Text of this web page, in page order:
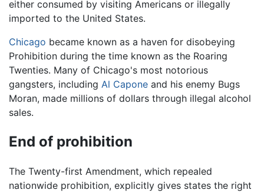
either consumed by visiting Americans or illegally
imported to the United States.
Chicago became known as a haven for disobeying
Prohibition during the time known as the Roaring
Twenties. Many of Chicago's most notorious
gangsters, including Al Capone and his enemy Bugs
Moran, made millions of dollars through illegal alcohol
sales.
End of prohibition
The Twenty-first Amendment, which repealed
nationwide prohibition, explicitly gives states the right